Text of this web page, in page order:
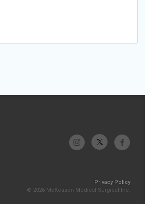
Privacy Policy
© 2026 McKesson Medical-Surgical Inc.